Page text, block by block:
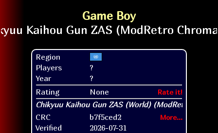
Game Boy
Region
Players
?
Year
?
Rating
None Rate it!
CRC b7f5ced2 More...
Verified
2026-07-31